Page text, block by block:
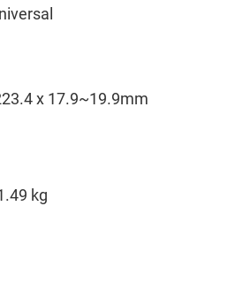
x 17.9~19.9mm
kg